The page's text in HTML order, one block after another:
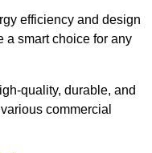
efficiency and design
a smart choice for any
quality, durable, and
commercial